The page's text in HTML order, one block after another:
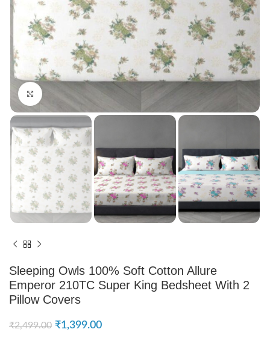
Sleeping Owls 100% Soft Cotton Allure
Emperor 210TC Super King Bedsheet With 2
Pillow Covers
₹2,499.00 ₹1,399.00